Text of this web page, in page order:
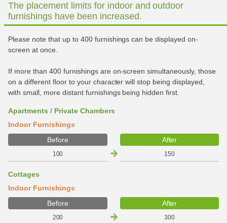
The placement limits for indoor and outdoor
furnishings have been increased.
Please note that up to 400 furnishings can be displayed on-
screen at once.
If more than 400 furnishings are on-screen simultaneously, those
on a different floor to your character will stop being displayed,
with small, more distant furnishings being hidden first.
Apartments / Private Chambers
Indoor Furnishings
Before
After
100 150
Cottages
Indoor Furnishings
Before
After
200 300